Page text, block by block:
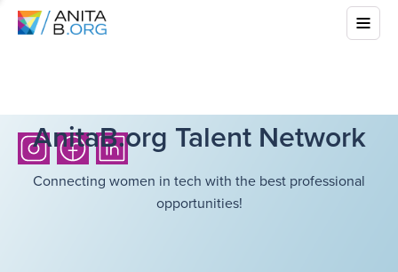
AnitaB.org Talent Network
Connecting women in tech with the best professional
opportunities!